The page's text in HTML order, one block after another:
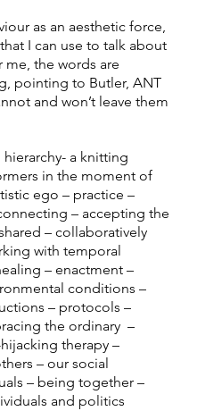
as an aesthetic force,
I can use to talk about
the words are
pointing to Butler, ANT
and won’t leave them
a knitting
in the moment of
ego – practice –
– accepting the
– collaboratively
with temporal
– enactment –
conditions –
– protocols –
the ordinary –
therapy –
– our social
– being together –
and politics